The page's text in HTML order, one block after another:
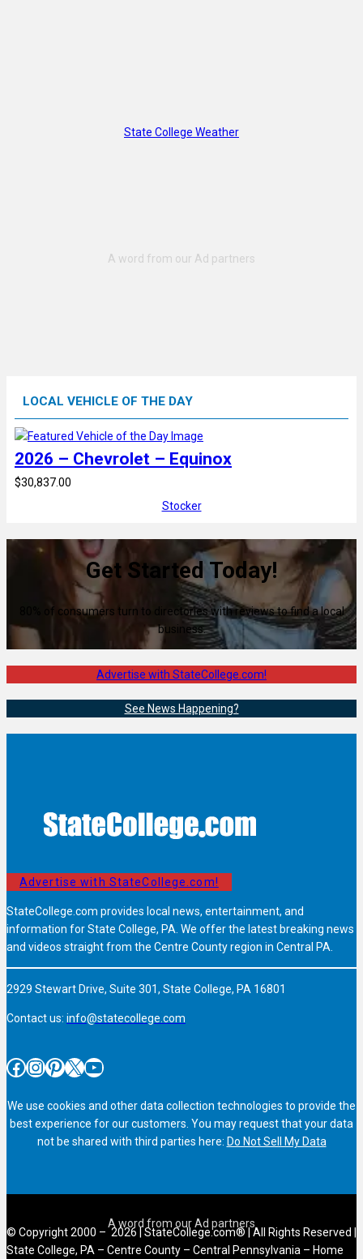
State College Weather
LOCAL VEHICLE OF THE DAY
2026 – Chevrolet – Equinox
$30,837.00
Stocker
Get Started Today!
80% of consumers turn to directories with reviews to find a local
business.
Advertise with StateCollege.com!
See News Happening?
Advertise with StateCollege.com!
StateCollege.com provides local news, entertainment, and
information for State College, PA. We offer the latest breaking news
and videos straight from the Centre County region in Central PA.
2929 Stewart Drive, Suite 301, State College, PA 16801
Contact us: info@statecollege.com
Facebook InstagramPinterest X YouTube
We use cookies and other data collection technologies to provide the
best experience for our customers. You may request that your data
not be shared with third parties here: Do Not Sell My Data
© Copyright 2000 – 2026 | StateCollege.com® | All Rights Reserved |
State College, PA – Centre County – Central Pennsylvania – Home